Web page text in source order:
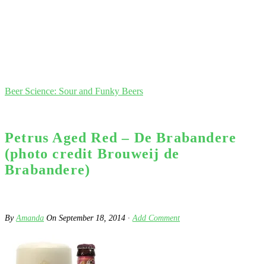
Beer Science: Sour and Funky Beers
Petrus Aged Red – De Brabandere
(photo credit Brouweij de
Brabandere)
ByAmanda On September 18, 2014 · Add Comment